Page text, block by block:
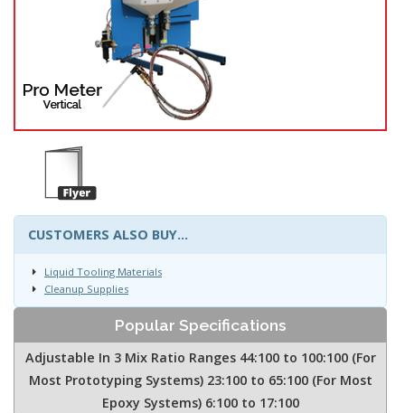
CUSTOMERS ALSO BUY...
Liquid Tooling Materials
Cleanup Supplies
Popular Specifications
Adjustable In 3 Mix Ratio Ranges 44:100 to 100:100 (For
Most Prototyping Systems) 23:100 to 65:100 (For Most
Epoxy Systems) 6:100 to 17:100